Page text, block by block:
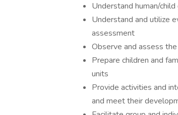
Understand human/
Understand and utilize
assessment
Observe and assess
Prepare children and
units
Provide activities and
and meet their